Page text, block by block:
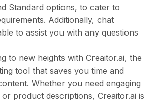
Standard options, to cater to
Additionally, chat
to assist you with any questions
to new heights with Creaitor.ai, the
tool that saves you time and
Whether you need engaging
product descriptions, Creaitor.ai is